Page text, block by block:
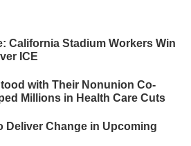
California Stadium Workers Win
ICE
with Their Nonunion Co-
Millions in Health Care Cuts
Deliver Change in Upcoming